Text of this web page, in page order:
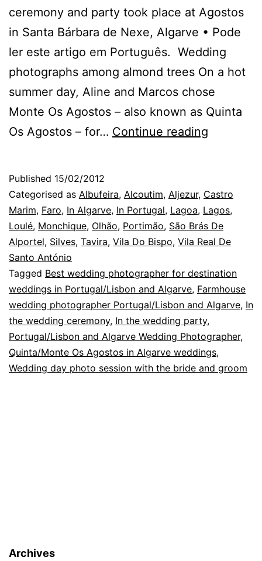
ceremony and party took place at Agostos
in Santa Bárbara de Nexe, Algarve • Pode
ler este artigo em Português. Wedding
photographs among almond trees On a hot
summer day, Aline and Marcos chose
Monte Os Agostos – also known as Quinta
Os Agostos – for… Continue reading
wedding
in
the
Algarve
Published 15/02/2012
Categorised as Albufeira, Alcoutim, Aljezur, Castro
Marim, Faro, In Algarve, In Portugal, Lagoa, Lagos,
Loulé, Monchique, Olhão, Portimão, São Brás De
Alportel, Silves, Tavira, Vila Do Bispo, Vila Real De
Santo António
Tagged Best wedding photographer for destination
weddings in Portugal/Lisbon and Algarve, Farmhouse
wedding photographer Portugal/Lisbon and Algarve, In
the wedding ceremony, In the wedding party,
Portugal/Lisbon and Algarve Wedding Photographer,
Quinta/Monte Os Agostos in Algarve weddings,
Wedding day photo session with the bride and groom
Archives